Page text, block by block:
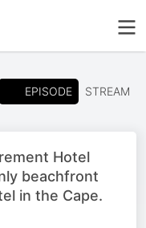
EPISODE STREAM
Hotel
beachfront
in the Cape.